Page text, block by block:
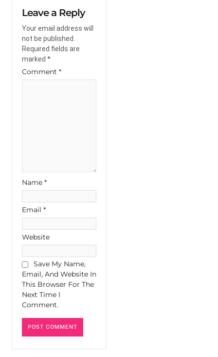
Leave a Reply
Your email address will
not be published.
Required fields are
marked *
Comment *
Name *
Email *
Website
Save My Name,
Email, And Website In
This Browser For The
Next Time I
Comment.